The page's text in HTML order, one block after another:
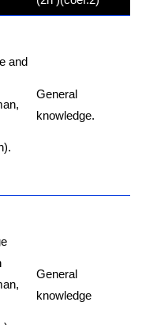
and
General
knowledge.
General
knowledge